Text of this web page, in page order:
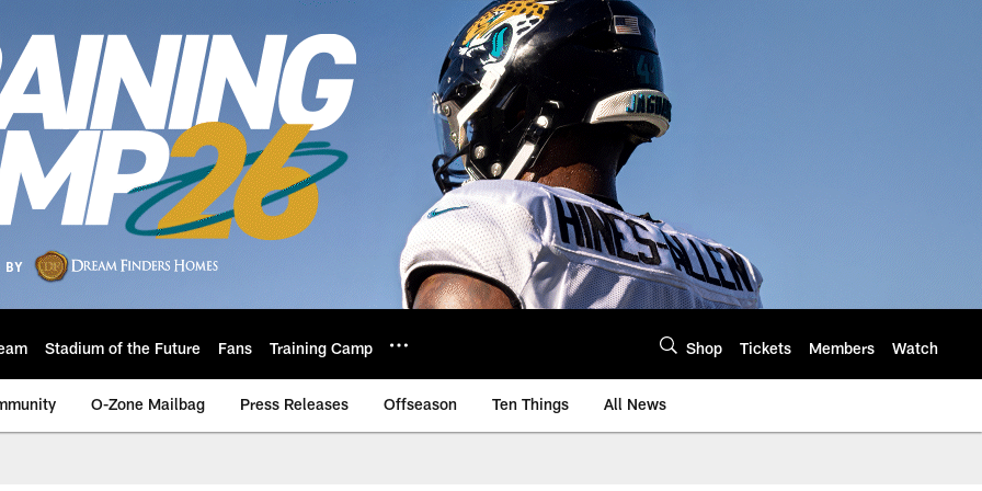
Stadium of the Future Fans Training Camp Shop Tickets Members Watch
O-Zone Mailbag Press Releases Offseason Ten Things All News